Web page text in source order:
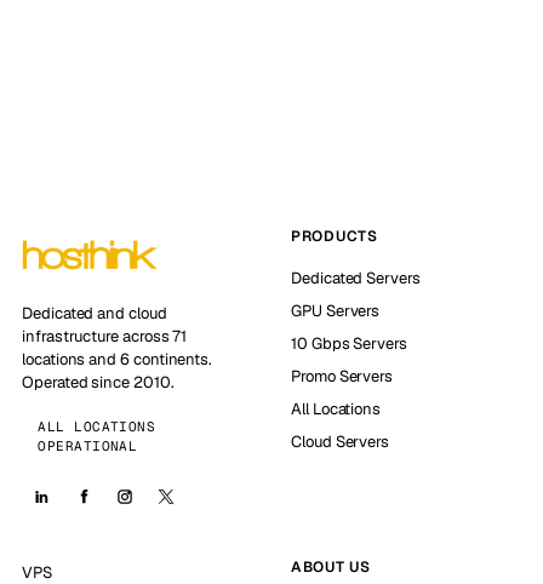
Dedicated and cloud
infrastructure across 71
locations and 6 continents.
Operated since 2010.
ALL LOCATIONS
OPERATIONAL
PRODUCTS
Dedicated Servers
GPU Servers
10 Gbps Servers
Promo Servers
All Locations
Cloud Servers
VPS
ABOUT US